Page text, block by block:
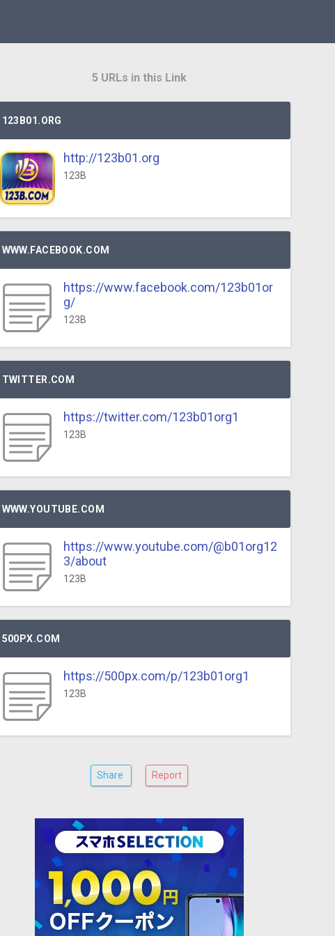
5 URLs in this Link
123B01.ORG
http://123b01.org
123B
WWW.FACEBOOK.COM
https://www.facebook.com/123b01or
g/
123B
TWITTER.COM
https://twitter.com/123b01org1
123B
WWW.YOUTUBE.COM
https://www.youtube.com/@b01org12
3/about
123B
500PX.COM
https://500px.com/p/123b01org1
123B
Share Report